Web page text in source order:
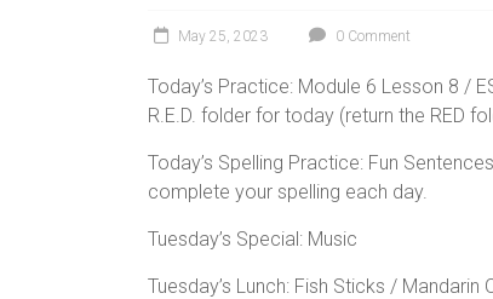
May 25, 2023 0 Comment
Today’s Practice: Module 6 Lesson 8 /
R.E.D. folder for today (return the RED
Today’s Spelling Practice: Fun
complete your spelling each day.
Tuesday’s Special: Music
Tuesday’s Lunch: Fish Sticks / Mandarin